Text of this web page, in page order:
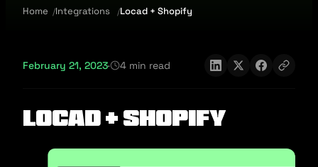
Home Integrations Locad + Shopify
February 21, 2023· 4 min read
Locad + Shopify